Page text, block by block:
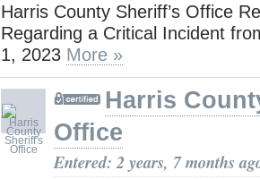
Harris County Sheriff’s Office
Regarding a Critical Incident
1, 2023 More »
Harris
Office
Entered: 2 years, 7 months